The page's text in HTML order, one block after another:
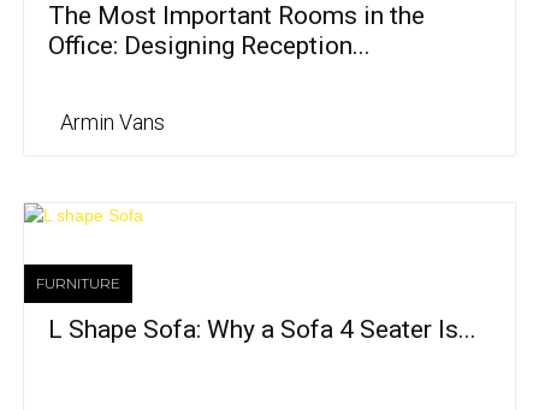
The Most Important Rooms in the
Office: Designing Reception...
Armin Vans
FURNITURE
L Shape Sofa: Why a Sofa 4 Seater Is...